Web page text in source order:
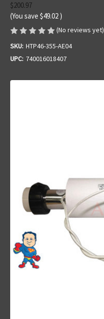
$200.97
(You save $49.02 )
(No reviews yet)
SKU: HTP46-355-AE04
UPC: 740016018407